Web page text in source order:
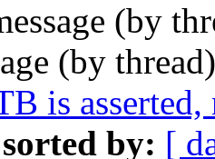
(by
(by
is
by: [